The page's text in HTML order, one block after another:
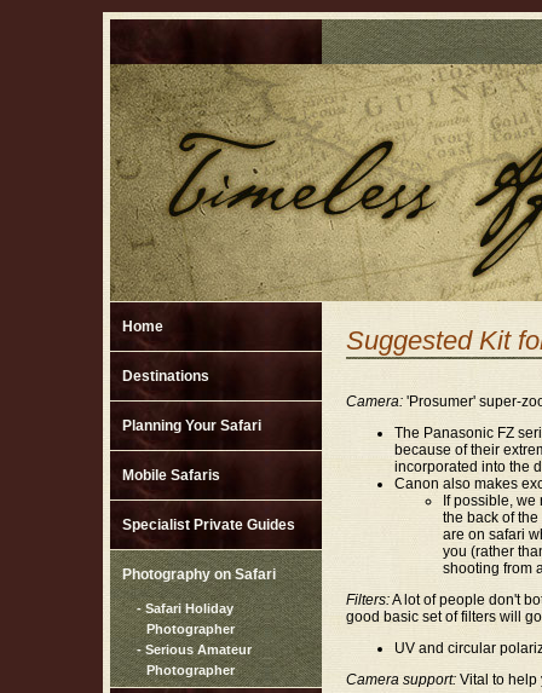
Home
Destinations
Planning Your Safari
Mobile Safaris
Specialist Private Guides
Photography on Safari
- Safari Holiday
Photographer
- Serious Amateur
Photographer
Suggested Kit
Camera:'Prosumer' super-
The Panasonic FZ
because of their
incorporated into the
Canon also makes
If possible,
the back of
are on safari
you (rather
shooting from
Filters:A lot of people don't
good basic set of filters will
UV and circular
Camera support:Vital to help